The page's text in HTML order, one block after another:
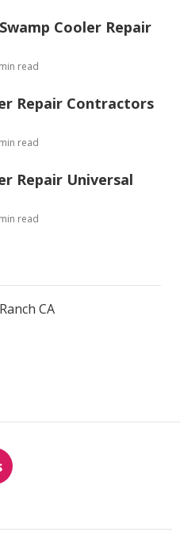
Cooler Repair
read
Repair Contractors
read
Repair Universal
read
CA